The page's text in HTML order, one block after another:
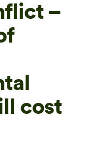
–
cost